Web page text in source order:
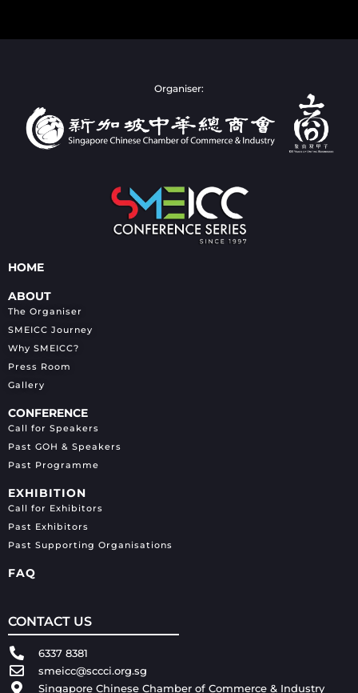
Organiser:
HOME
ABOUT
The Organiser
SMEICC Journey
Why SMEICC?
Press Room
Gallery
CONFERENCE
Call for Speakers
Past GOH & Speakers
Past Programme
EXHIBITION
Call for Exhibitors
Past Exhibitors
Past Supporting Organisations
FAQ
CONTACT US
6337 8381
smeicc@sccci.org.sg
Singapore Chinese Chamber of Commerce & Industry